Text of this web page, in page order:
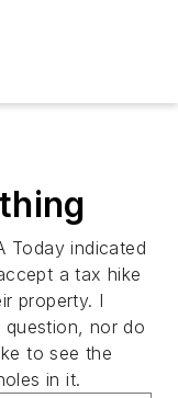
Today indicated
a tax hike
property. I
nor do
to see the
in it.